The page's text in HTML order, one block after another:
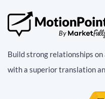
Build strong relationships
with a superior translation